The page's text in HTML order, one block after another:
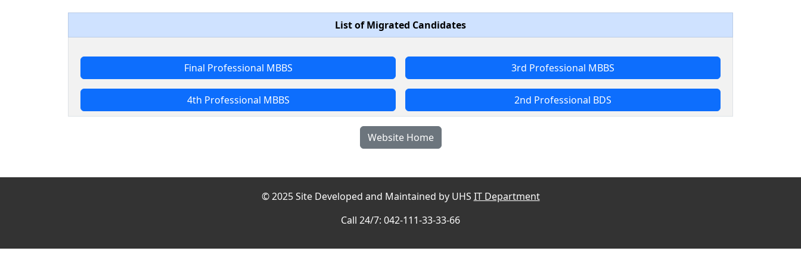
List of Migrated Candidates
Final Professional MBBS 3rd Professional MBBS
4th Professional MBBS 2nd Professional BDS
Website Home
© 2025 Site Developed and Maintained by UHS IT Department
Call 24/7: 042-111-33-33-66